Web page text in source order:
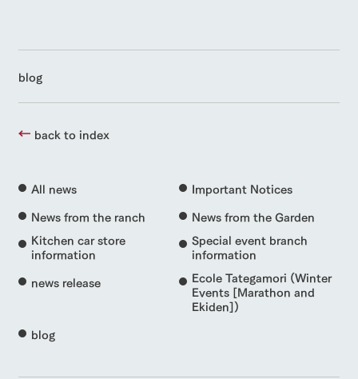
blog
back to index
All news
Important Notices
News from the ranch
News from the Garden
Kitchen car store
information
Special event branch
information
news release
Ecole Tategamori (Winter
Events [Marathon and
Ekiden])
blog